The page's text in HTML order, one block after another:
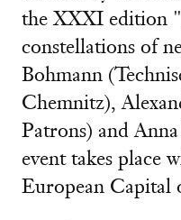
the XXXI edition
constellations of
Bohmann
Chemnitz),
Patrons) and
event takes place
European Capital